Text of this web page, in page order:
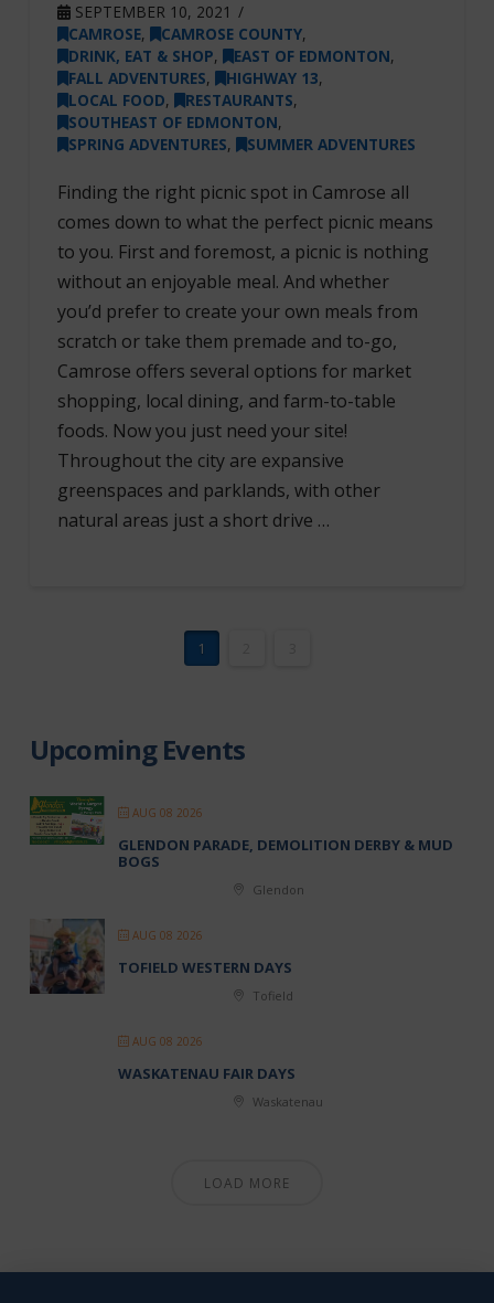
SEPTEMBER 10, 2021
CAMROSE, CAMROSE COUNTY,
DRINK, EAT & SHOP, EAST OF EDMONTON,
FALL ADVENTURES, HIGHWAY 13,
LOCAL FOOD, RESTAURANTS,
SOUTHEAST OF EDMONTON,
SPRING ADVENTURES, SUMMER ADVENTURES
Finding the right picnic spot in Camrose all
comes down to what the perfect picnic means
to you. First and foremost, a picnic is nothing
without an enjoyable meal. And whether
you’d prefer to create your own meals from
scratch or take them premade and to-go,
Camrose offers several options for market
shopping, local dining, and farm-to-table
foods. Now you just need your site!
Throughout the city are expansive
greenspaces and parklands, with other
natural areas just a short drive …
1
Upcoming Events
AUG 08 2026
GLENDON PARADE, DEMOLITION DERBY & MUD
BOGS
Glendon
AUG 08 2026
TOFIELD WESTERN DAYS
Tofield
AUG 08 2026
WASKATENAU FAIR DAYS
Waskatenau
LOAD MORE